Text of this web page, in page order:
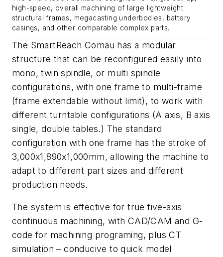
high-speed, overall machining of large lightweight
structural frames, megacasting underbodies, battery
casings, and other comparable complex parts.
The SmartReach Comau has a modular
structure that can be reconfigured easily into
mono, twin spindle, or multi spindle
configurations, with one frame to multi-frame
(frame extendable without limit), to work with
different turntable configurations (A axis, B axis
single, double tables.) The standard
configuration with one frame has the stroke of
3,000x1,890x1,000mm, allowing the machine to
adapt to different part sizes and different
production needs.
The system is effective for true five-axis
continuous machining, with CAD/CAM and G-
code for machining programing, plus CT
simulation – conducive to quick model